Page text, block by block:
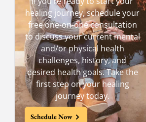
healing journey, schedule your
free one-on-one consultation
to discuss your current mental
and/or physical health
challenges, history, and
desired health goals. Take the
first step on your healing
journey today.
Schedule Now